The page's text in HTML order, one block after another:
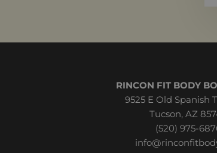
RINCON FIT BODY
9525 E Old Spanish
Tucson, AZ
(520) 975-